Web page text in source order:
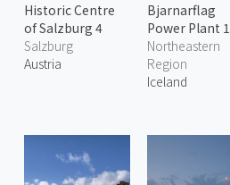
Historic Centre
of Salzburg 4
Salzburg
Austria
Bjarnarflag
Power Plant 1
Northeastern
Region
Iceland